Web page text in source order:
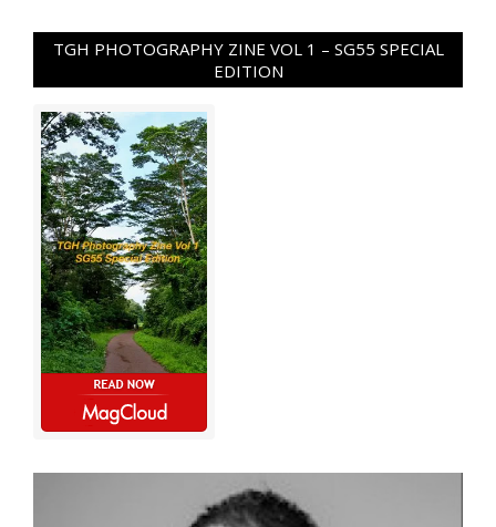
TGH PHOTOGRAPHY ZINE VOL 1 – SG55 SPECIAL
EDITION